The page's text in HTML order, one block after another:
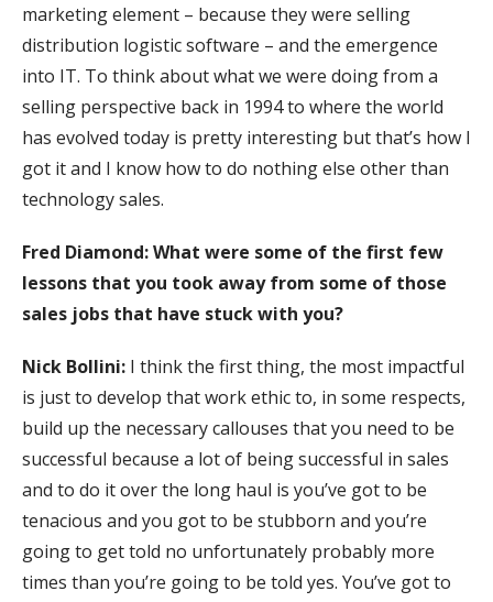
marketing element – because they were selling
distribution logistic software – and the emergence
into IT. To think about what we were doing from a
selling perspective back in 1994 to where the world
has evolved today is pretty interesting but that’s how I
got it and I know how to do nothing else other than
technology sales.
Fred Diamond: What were some of the first few
lessons that you took away from some of those
sales jobs that have stuck with you?
Nick Bollini: I think the first thing, the most impactful
is just to develop that work ethic to, in some respects,
build up the necessary callouses that you need to be
successful because a lot of being successful in sales
and to do it over the long haul is you’ve got to be
tenacious and you got to be stubborn and you’re
going to get told no unfortunately probably more
times than you’re going to be told yes. You’ve got to